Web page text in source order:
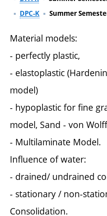
DPC-K
Summer
Material models:
- perfectly plastic,
- elastoplastic
model)
- hypoplastic for fine
model, Sand - von
- Multilaminate Model.
Influence of water:
- drained/ undrained
- stationary / non-
Consolidation.